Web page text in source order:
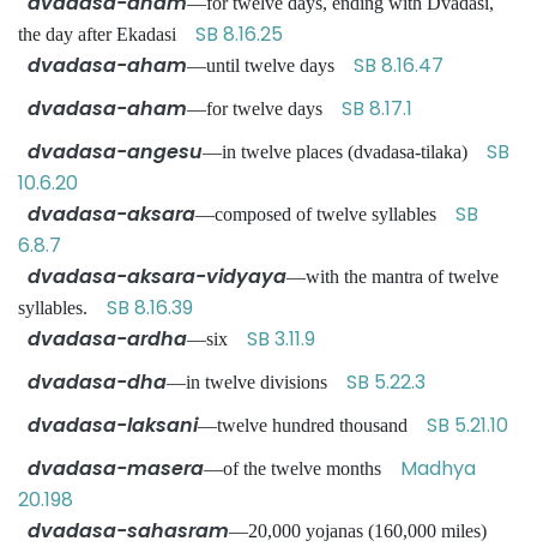
the day after Ekadasi SB 8.16.25
dvadasa-aham—until twelve days SB 8.16.47
dvadasa-aham—for twelve days SB 8.17.1
dvadasa-angesu—in twelve places (dvadasa-tilaka) SB
10.6.20
dvadasa-aksara—composed of twelve syllables SB
6.8.7
dvadasa-aksara-vidyaya—with the mantra of twelve
syllables. SB 8.16.39
dvadasa-ardha—six SB 3.11.9
dvadasa-dha—in twelve divisions SB 5.22.3
dvadasa-laksani—twelve hundred thousand SB 5.21.10
dvadasa-masera—of the twelve months Madhya
20.198
dvadasa-sahasram—20,000 yojanas (160,000 miles)